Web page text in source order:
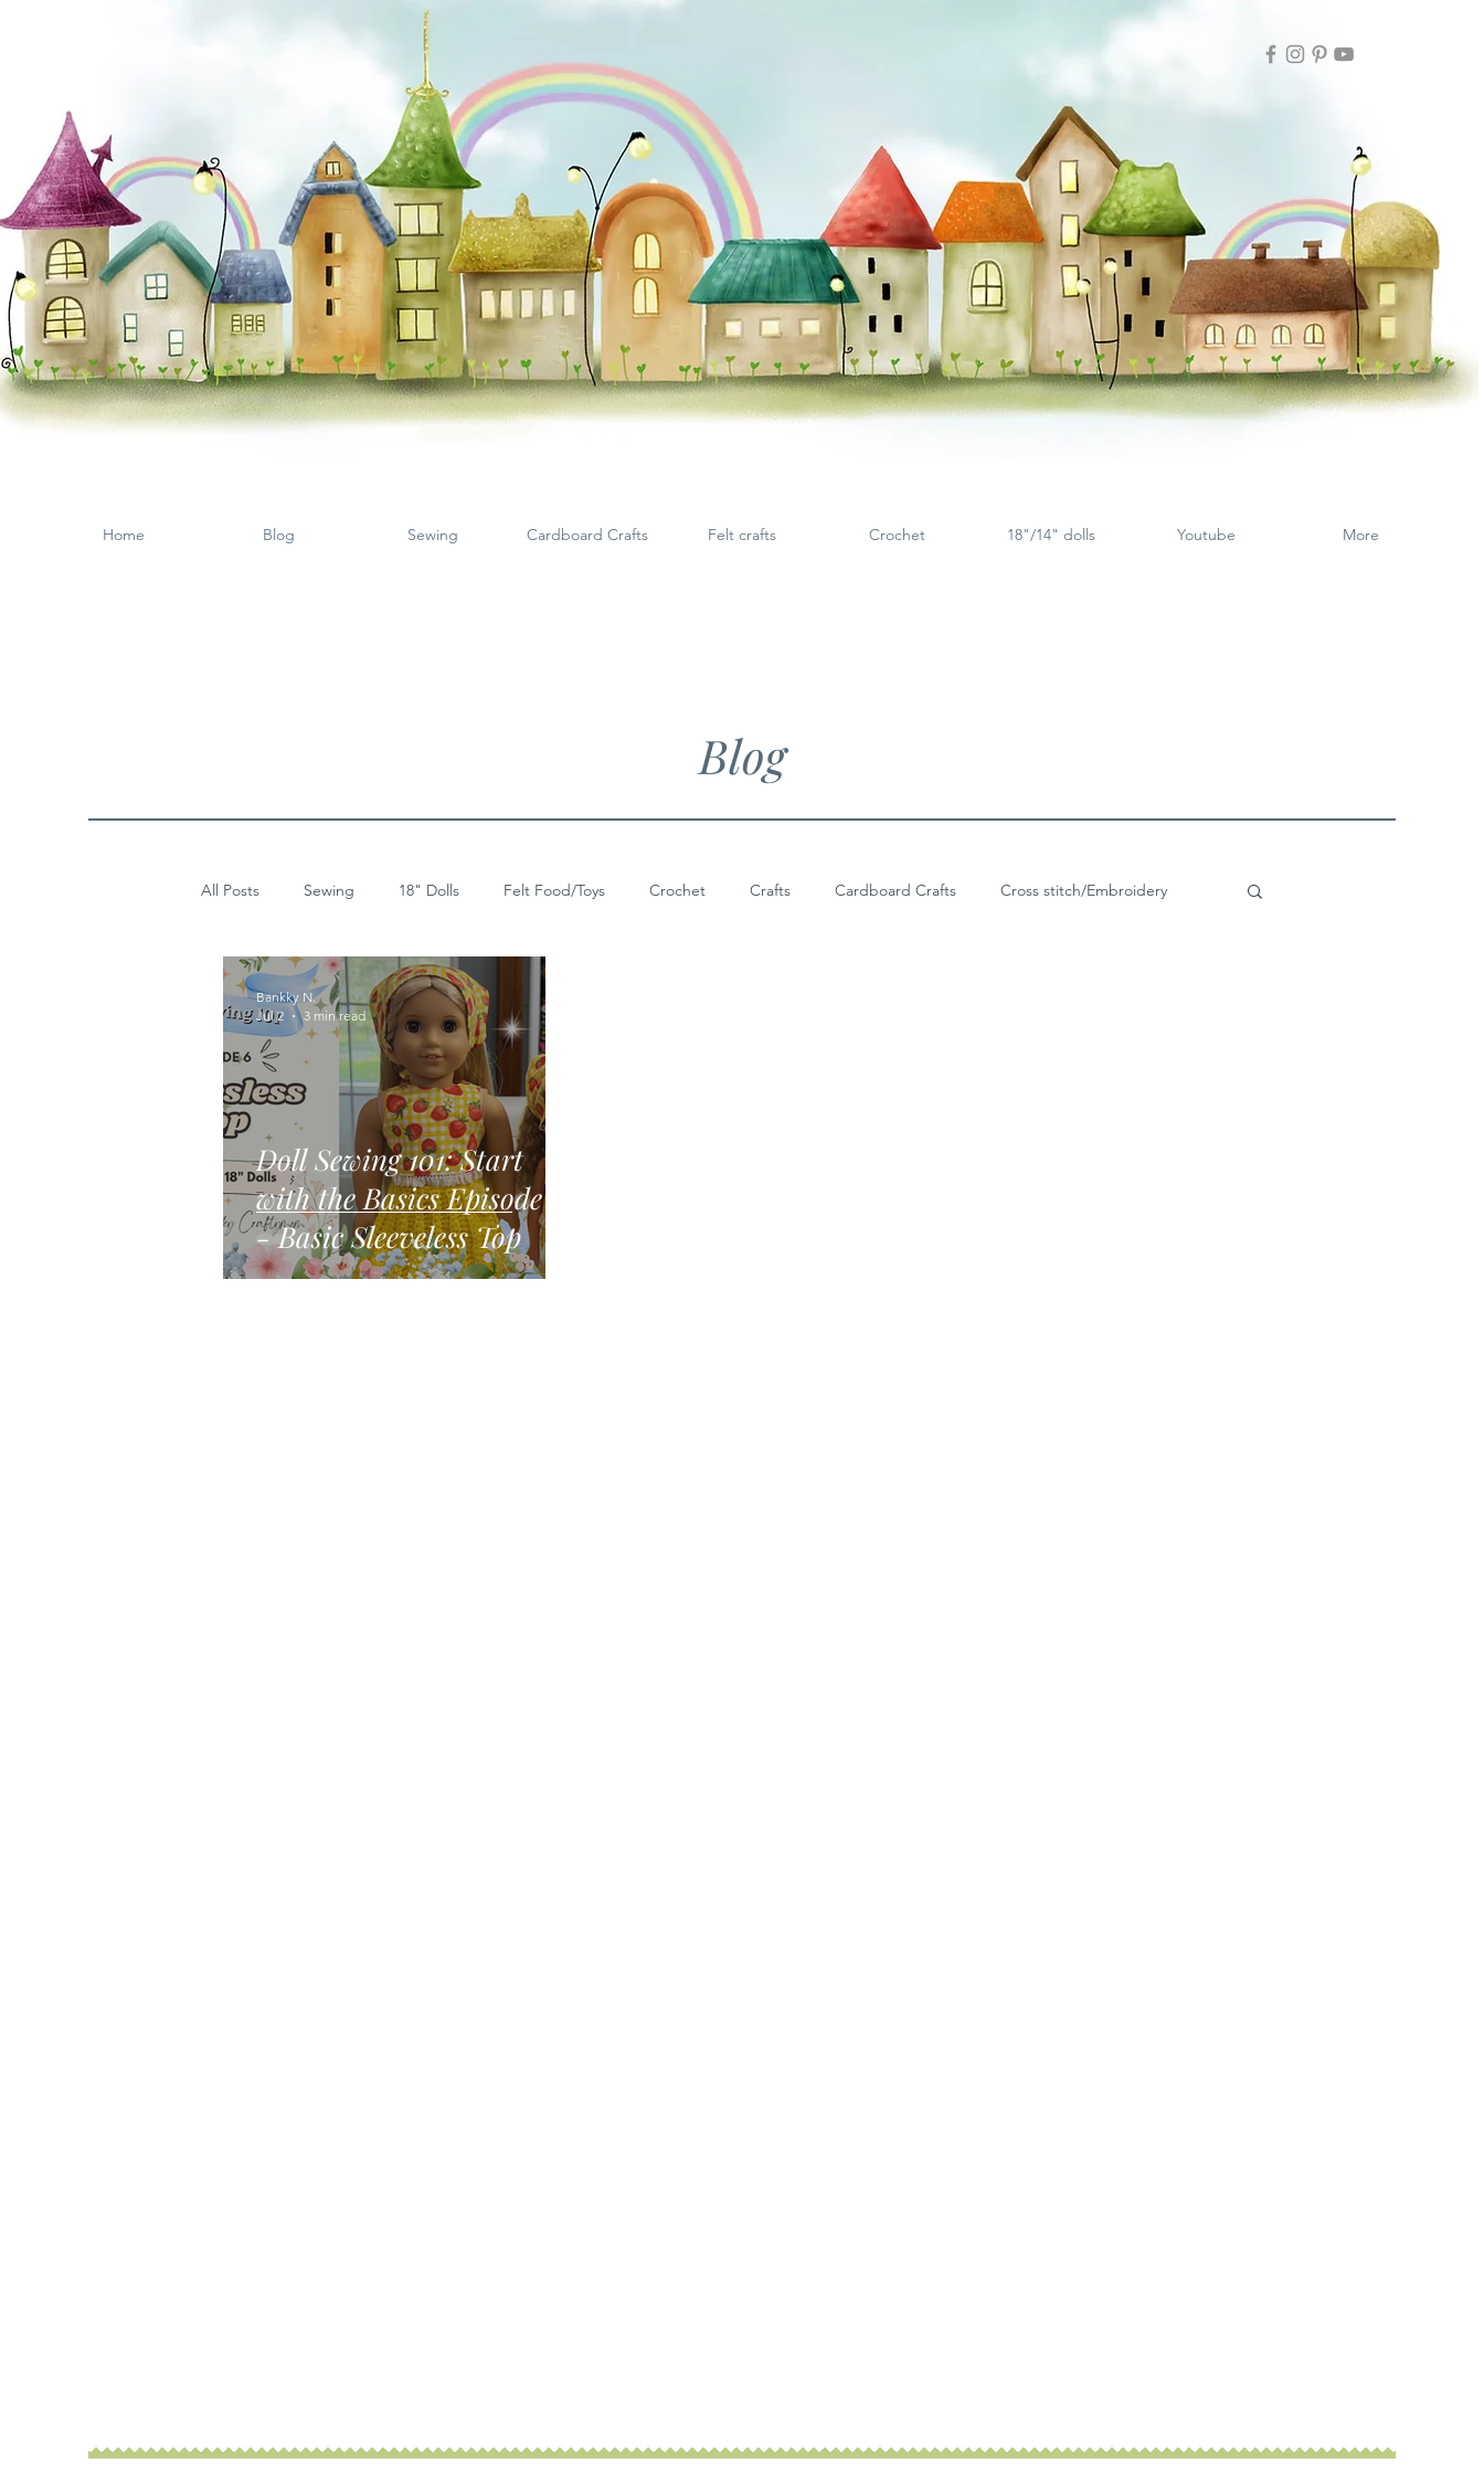
Home Blog Sewing Cardboard Crafts Felt crafts Crochet 18"/14" dolls Youtube More
Blog
All Posts Sewing 18" Dolls Felt Food/Toys Crochet Crafts Cardboard Crafts Cross stitch/Embroidery
Wood Working 14" Dolls Doll Shoes
Doll Sewing 101: Start
with the Basics Episode 6
- Basic Sleeveless Top
Bankky N.
Jul 2
3 min read